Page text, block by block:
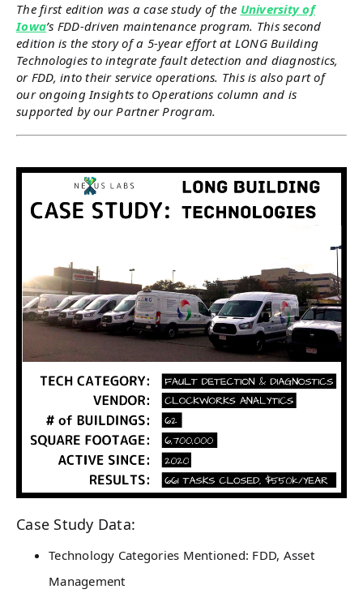
The first edition was a case study of the University of
Iowa’s FDD-driven maintenance program. This second
edition is the story of a 5-year effort at LONG Building
Technologies to integrate fault detection and diagnostics,
or FDD, into their service operations. This is also part of
our ongoing Insights to Operations column and is
supported by our Partner Program.
Case Study Data:
Technology Categories Mentioned: FDD, Asset
Management